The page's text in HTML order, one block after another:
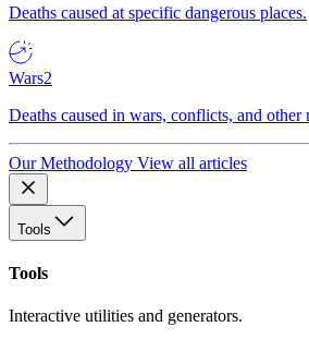
Deaths caused at specific dangerous places.
Wars2
Deaths caused in wars, conflicts, and other
Our Methodology View all articles
Tools
Tools
Interactive utilities and generators.